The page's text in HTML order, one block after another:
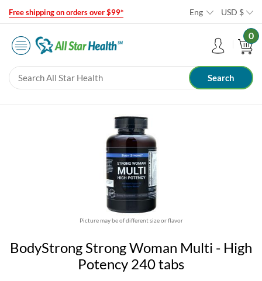
Free shipping on orders over $99* Eng USD $
0
Picture may be of different size or flavor
BodyStrong Strong Woman Multi - High
Potency 240 tabs